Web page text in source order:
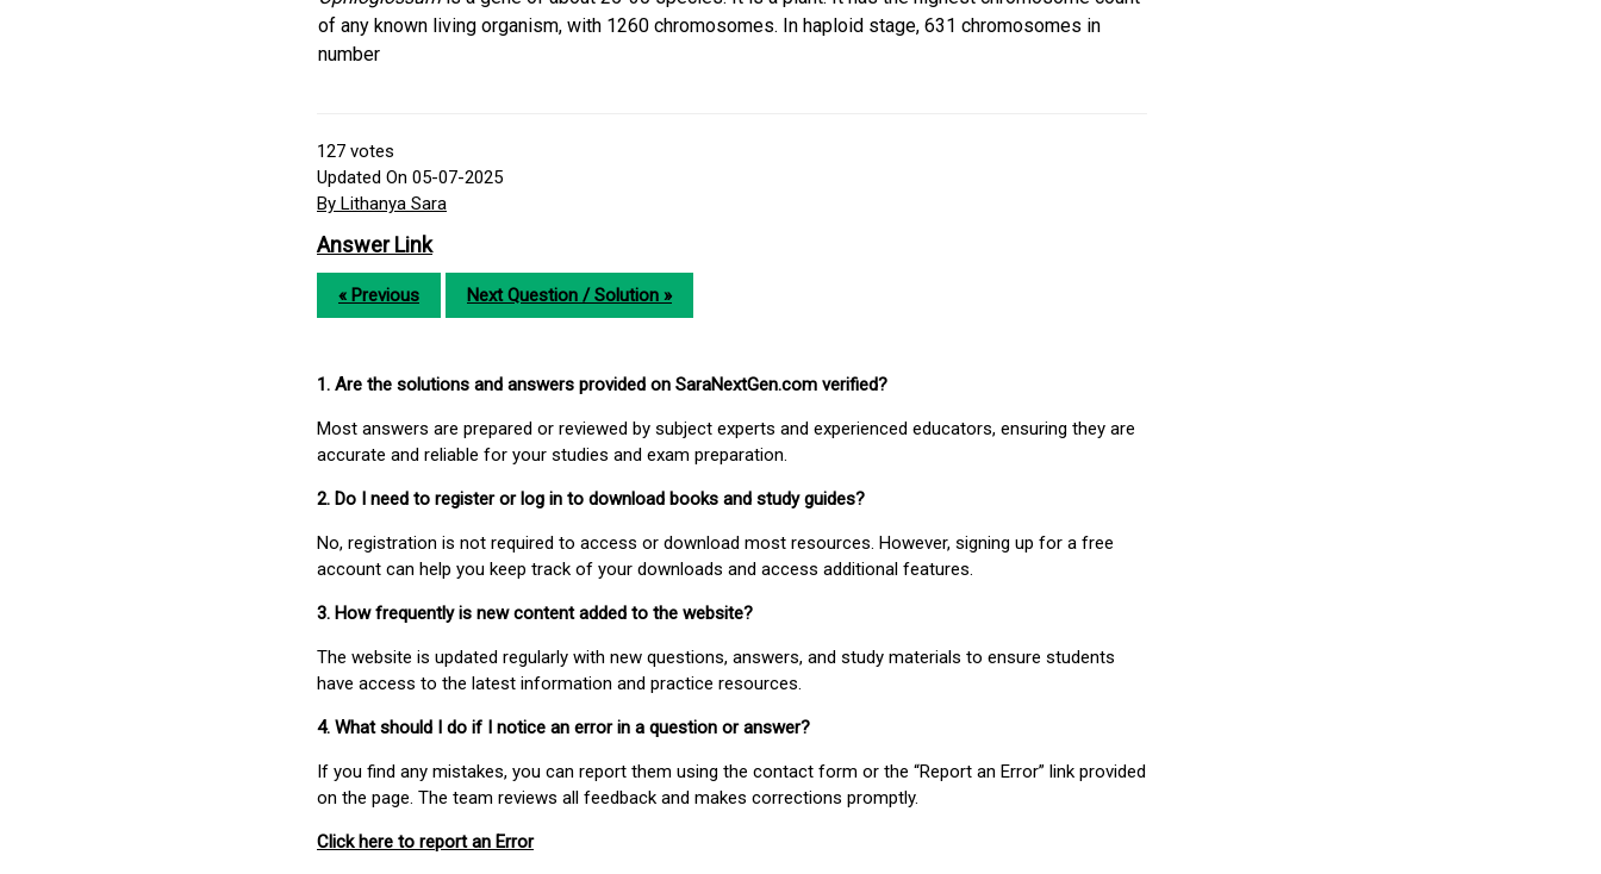
of any known living organism, with 1260 chromosomes. In haploid stage, 631 chromosomes in
number
127 votes
Updated On 05-07-2025
By Lithanya Sara
Answer Link
« Previous Next Question / Solution »
1. Are the solutions and answers provided on SaraNextGen.com verified?
Most answers are prepared or reviewed by subject experts and experienced educators, ensuring they are
accurate and reliable for your studies and exam preparation.
2. Do I need to register or log in to download books and study guides?
No, registration is not required to access or download most resources. However, signing up for a free
account can help you keep track of your downloads and access additional features.
3. How frequently is new content added to the website?
The website is updated regularly with new questions, answers, and study materials to ensure students
have access to the latest information and practice resources.
4. What should I do if I notice an error in a question or answer?
If you find any mistakes, you can report them using the contact form or the “Report an Error” link provided
on the page. The team reviews all feedback and makes corrections promptly.
Click here to report an Error